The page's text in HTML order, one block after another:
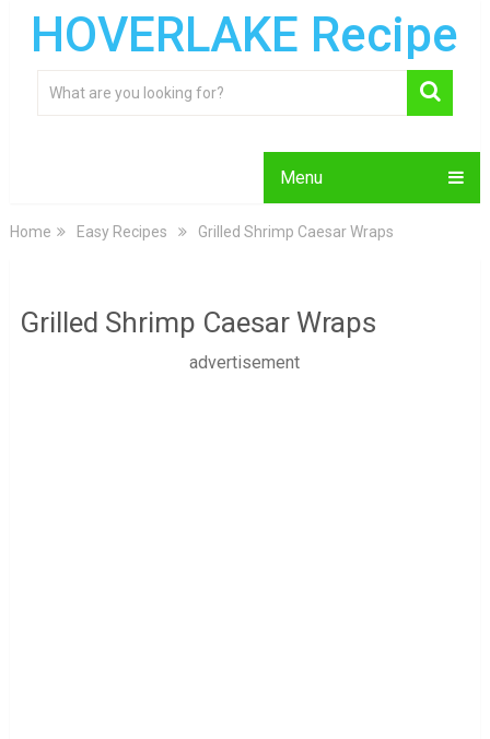
HOVERLAKE Recipe
Menu
Home Easy Recipes Grilled Shrimp Caesar Wraps
Grilled Shrimp Caesar Wraps
advertisement